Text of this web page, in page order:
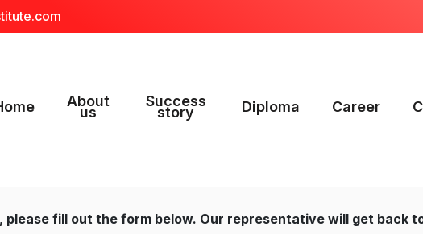
About
us
Success
story Diploma Career
please fill out the form below. Our representative will get back